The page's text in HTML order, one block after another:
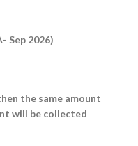
Sep 2026)
the same amount
will be collected